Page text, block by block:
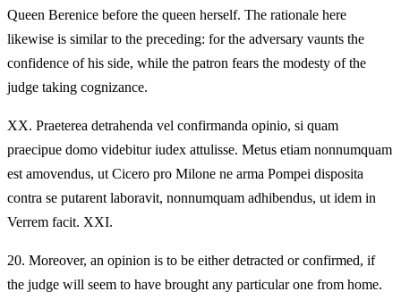
Queen Berenice before the queen herself. The rationale here
likewise is similar to the preceding: for the adversary vaunts the
confidence of his side, while the patron fears the modesty of the
judge taking cognizance.
XX. Praeterea detrahenda vel confirmanda opinio, si quam
praecipue domo videbitur iudex attulisse. Metus etiam nonnumquam
est amovendus, ut Cicero pro Milone ne arma Pompei disposita
contra se putarent laboravit, nonnumquam adhibendus, ut idem in
Verrem facit. XXI.
20. Moreover, an opinion is to be either detracted or confirmed, if
the judge will seem to have brought any particular one from home.